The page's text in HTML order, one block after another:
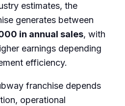
estimates, the
generates between
in annual sales, with
earnings depending
efficiency.
franchise depends
operational